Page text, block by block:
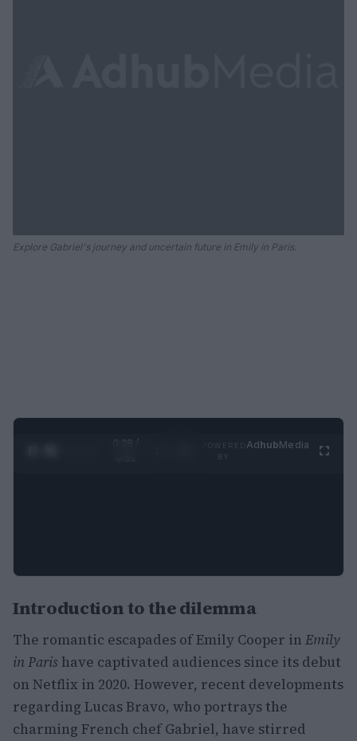
Explore Gabriel's journey and uncertain future in Emily in Paris.
0:28 /
AdhubMedia
Introduction to the dilemma
The romantic escapades of Emily Cooper in Emily
in Paris have captivated audiences since its debut
on Netflix in 2020. However, recent developments
regarding Lucas Bravo, who portrays the
charming French chef Gabriel, have stirred